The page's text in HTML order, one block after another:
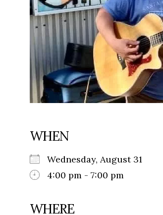
WHEN
Wednesday, August 31
4:00 pm - 7:00 pm
WHERE